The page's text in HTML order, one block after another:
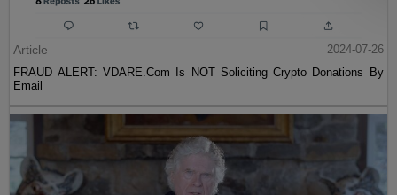
Article
2024-07-26
FRAUD ALERT: VDARE.Com Is NOT Soliciting Crypto Donations By
Email